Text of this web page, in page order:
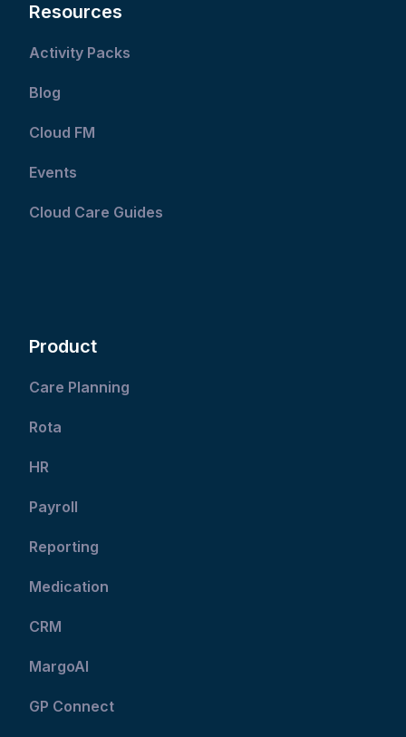
Resources
Activity Packs
Blog
Cloud FM
Events
Cloud Care Guides
Product
Care Planning
Rota
HR
Payroll
Reporting
Medication
CRM
MargoAI
GP Connect